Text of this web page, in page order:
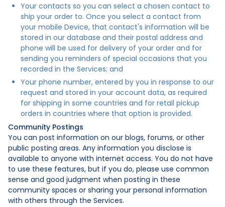
Your contacts so you can select a chosen contact to
ship your order to. Once you select a contact from
your mobile Device, that contact's information will be
stored in our database and their postal address and
phone will be used for delivery of your order and for
sending you reminders of special occasions that you
recorded in the Services; and
Your phone number, entered by you in response to our
request and stored in your account data, as required
for shipping in some countries and for retail pickup
orders in countries where that option is provided.
Community Postings
You can post information on our blogs, forums, or other
public posting areas. Any information you disclose is
available to anyone with internet access. You do not have
to use these features, but if you do, please use common
sense and good judgment when posting in these
community spaces or sharing your personal information
with others through the Services.